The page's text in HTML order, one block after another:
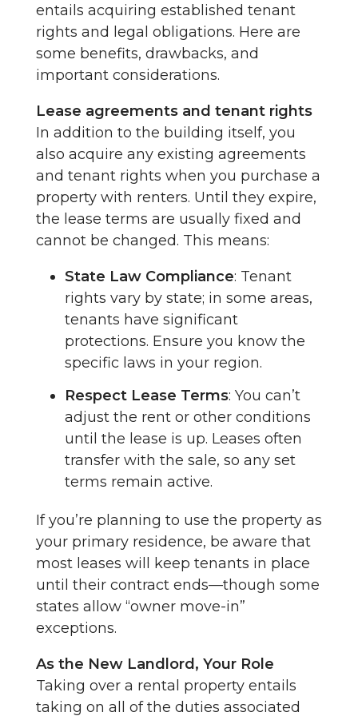
entails acquiring established tenant
rights and legal obligations. Here are
some benefits, drawbacks, and
important considerations.
Lease agreements and tenant rights
In addition to the building itself, you
also acquire any existing agreements
and tenant rights when you purchase a
property with renters. Until they expire,
the lease terms are usually fixed and
cannot be changed. This means:
State Law Compliance: Tenant
rights vary by state; in some areas,
tenants have significant
protections. Ensure you know the
specific laws in your region.
Respect Lease Terms: You can’t
adjust the rent or other conditions
until the lease is up. Leases often
transfer with the sale, so any set
terms remain active.
If you’re planning to use the property as
your primary residence, be aware that
most leases will keep tenants in place
until their contract ends—though some
states allow “owner move-in”
exceptions.
As the New Landlord, Your Role
Taking over a rental property entails
taking on all of the duties associated